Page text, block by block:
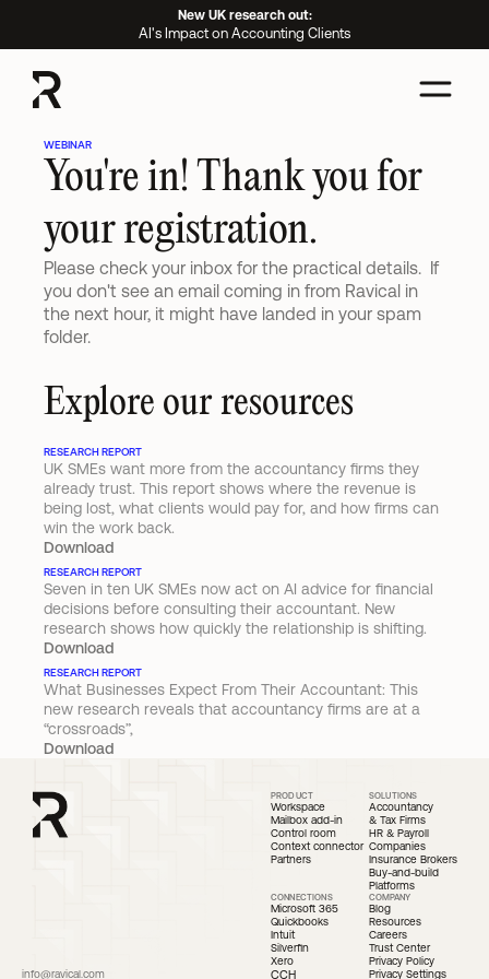
WEBINAR
You're in! Thank you for
your registration.
Please check your inbox for the practical details.  If
you don't see an email coming in from Ravical in
the next hour, it might have landed in your spam
folder.
Explore our resources
RESEARCH REPORT
UK SMEs want more from the accountancy firms they
already trust. This report shows where the revenue is
being lost, what clients would pay for, and how firms can
win the work back.
Download
RESEARCH REPORT
Seven in ten UK SMEs now act on AI advice for financial
decisions before consulting their accountant. New
research shows how quickly the relationship is shifting.
Download
RESEARCH REPORT
What Businesses Expect From Their Accountant: This
new research reveals that accountancy firms are at a
“crossroads”,
Download
info@ravical.com
PRODUCT
Workspace
Mailbox add-in
Control room
Context connector
Partners
SOLUTIONS
Accountancy
& Tax Firms
HR & Payroll
Companies
Insurance Brokers
Buy-and-build
Platforms
CONNECTIONS
Microsoft 365
Quickbooks
Intuit
Silverfin
Xero
CCH
COMPANY
Blog
Resources
Careers
Trust Center
Privacy Policy
Privacy Settings
New UK research out:
AI's Impact on Accounting Clients